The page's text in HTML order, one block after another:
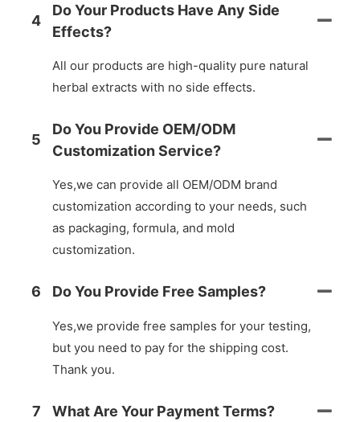
4
Do Your Products Have Any Side
Effects?
All our products are high-quality pure natural
herbal extracts with no side effects.
5
Do You Provide OEM/ODM
Customization Service?
Yes,we can provide all OEM/ODM brand
customization according to your needs, such
as packaging, formula, and mold
customization.
6 Do You Provide Free Samples?
Yes,we provide free samples for your testing,
but you need to pay for the shipping cost.
Thank you.
7 What Are Your Payment Terms?